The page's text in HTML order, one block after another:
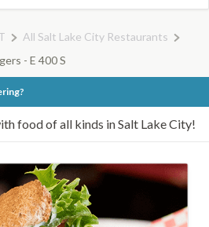
All Salt Lake City Restaurants
- E 400 S
food of all kinds in Salt Lake City!